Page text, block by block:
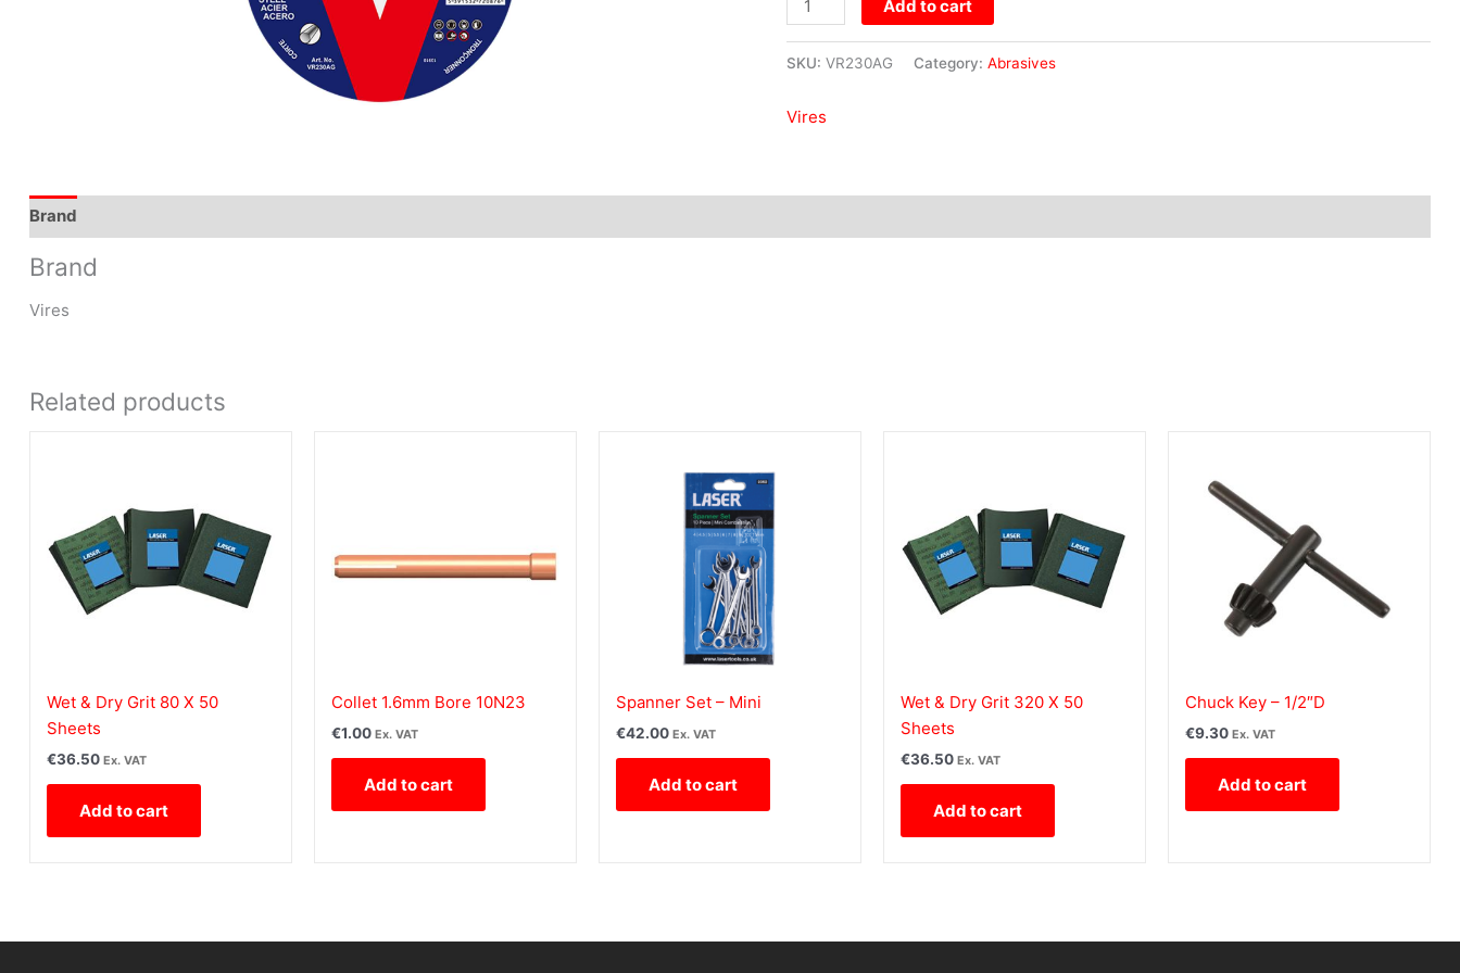
Add to cart
SKU: VR230AG Category: Abrasives
Vires
Brand
Brand
Vires
Related products
Wet & Dry Grit 80 X 50
Sheets
€36.50 Ex. VAT
Add to cart
Collet 1.6mm Bore 10N23
€1.00 Ex. VAT
Add to cart
Spanner Set – Mini
€42.00 Ex. VAT
Add to cart
Wet & Dry Grit 320 X 50
Sheets
€36.50 Ex. VAT
Add to cart
Chuck Key – 1/2″D
€9.30 Ex. VAT
Add to cart